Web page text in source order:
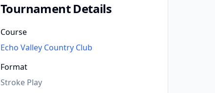
Tournament Details
Course
Echo Valley Country Club
Format
Stroke Play